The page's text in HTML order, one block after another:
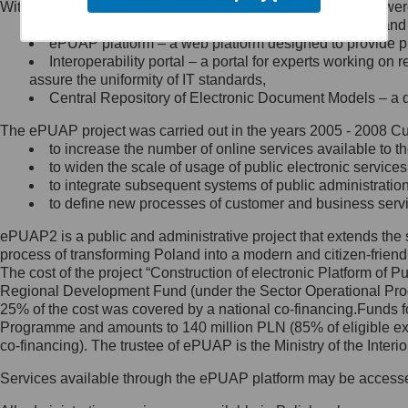
Minister Cyfryzacji.
się, wysyłając:
list na adres jego siedziby: Al.
Ujazdowskie 1/3, 00-583
Królewska 27, 00-060
Warszawa,
wiadomość e-mail na adres:
mc@mc.gov.pl
Jak skontaktować się z
Inspektorem Ochrony Danych
Administrator wyznaczył Inspektora
Ochrony Danych, z którym
skontaktujesz się, wysyłając:
list na adres: ul. Królewska 27,
Within the project, the following functionalities and services
Public services catalogue – a method of presenting
ePUAP platform – a web platform designed to provide
Interoperability portal – a portal for experts working
assure the uniformity of IT standards,
Central Repository of Electronic Document Models –
The ePUAP project was carried out in the years 2005 - 2008
to increase the number of online services available to
to widen the scale of usage of public electronic
to integrate subsequent systems of public
to define new processes of customer and business
ePUAP2 is a public and administrative project that extends
process of transforming Poland into a modern and citizen-
The cost of the project “Construction of electronic Platform of
Regional Development Fund (under the Sector Operational
25% of the cost was covered by a national co-
Programme and amounts to 140 million PLN (85% of eligible
co-financing). The trustee of ePUAP is the Ministry of the
Services available through the ePUAP platform may be